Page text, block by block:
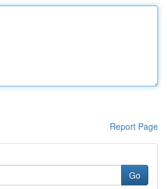
Report Page
Go